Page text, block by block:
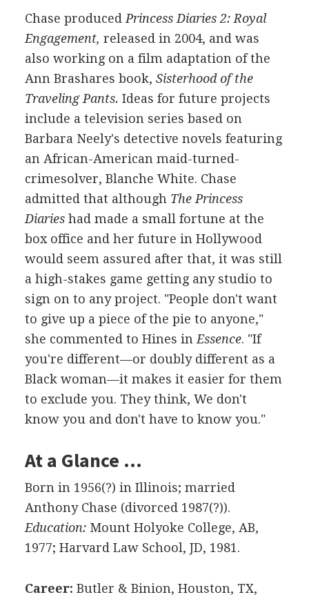
Chase produced Princess Diaries 2: Royal
Engagement, released in 2004, and was
also working on a film adaptation of the
Ann Brashares book, Sisterhood of the
Traveling Pants. Ideas for future projects
include a television series based on
Barbara Neely's detective novels featuring
an African-American maid-turned-
crimesolver, Blanche White. Chase
admitted that although The Princess
Diarieshad made a small fortune at the
box office and her future in Hollywood
would seem assured after that, it was still
a high-stakes game getting any studio to
sign on to any project. "People don't want
to give up a piece of the pie to anyone,"
she commented to Hines in Essence. "If
you're different—or doubly different as a
Black woman—it makes it easier for them
to exclude you. They think, We don't
know you and don't have to know you."
At a Glance …
Born in 1956(?) in Illinois; married
Anthony Chase (divorced 1987(?)).
Education:Mount Holyoke College, AB,
1977; Harvard Law School, JD, 1981.
Career: Butler & Binion, Houston, TX,